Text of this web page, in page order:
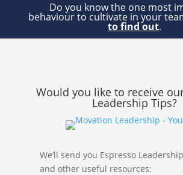
Do you know the one most
behaviour to cultivate in your
to find out.
Would you like to receive
Leadership Tips?
We’ll send you Espresso
and other useful resources: